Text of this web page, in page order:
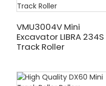
VMU3004V Mini
Excavator LIBRA 234S
Track Roller